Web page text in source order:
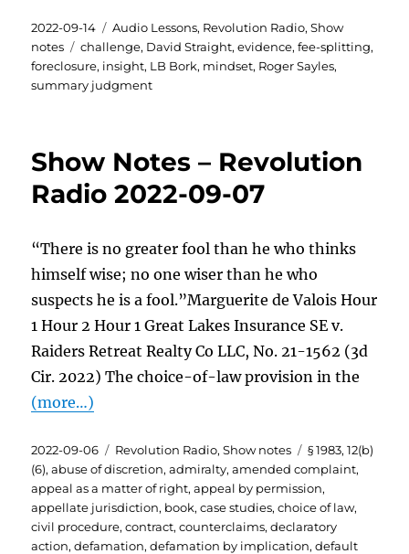
Posted
on
2022-09-14 Categories
Audio Lessons, Revolution Radio,Show
notes
Tags
challenge, David Straight,evidence,fee-splitting,
foreclosure, insight, LB Bork, mindset, Roger Sayles,
summary judgment
Show Notes – Revolution
Radio 2022-09-07
“There is no greater fool than he who thinks
himself wise; no one wiser than he who
suspects he is a fool.”Marguerite de Valois Hour
1 Hour 2 Hour 1 Great Lakes Insurance SE v.
Raiders Retreat Realty Co LLC, No. 21-1562 (3d
Cir. 2022) The choice-of-law provision in the
(more…)
Posted
on
2022-09-06 Categories
Revolution Radio,Show notes Tags
§ 1983,12(b)
(6),abuse of discretion,admiralty,amended complaint,
appeal as a matter of right,appeal by permission,
appellate jurisdiction, book,case studies,choice of law,
civil procedure,contract,counterclaims,declaratory
action,defamation,defamation by implication,default